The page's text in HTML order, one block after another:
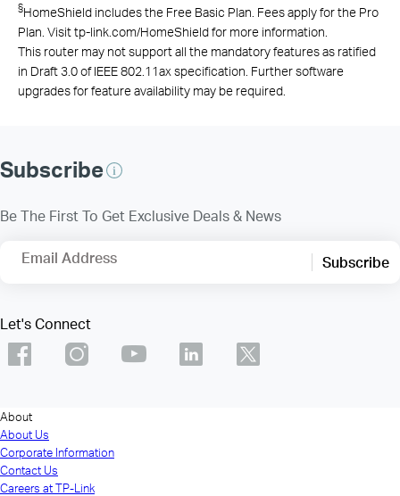
§HomeShield includes the Free Basic Plan. Fees apply for the Pro
Plan. Visit tp-link.com/HomeShield for more information.
This router may not support all the mandatory features as ratified
in Draft 3.0 of IEEE 802.11ax specification. Further software
upgrades for feature availability may be required.
Subscribe
Be The First To Get Exclusive Deals & News
Email Address Subscribe
Let's Connect
About
About Us
Corporate Information
Contact Us
Careers at TP-Link